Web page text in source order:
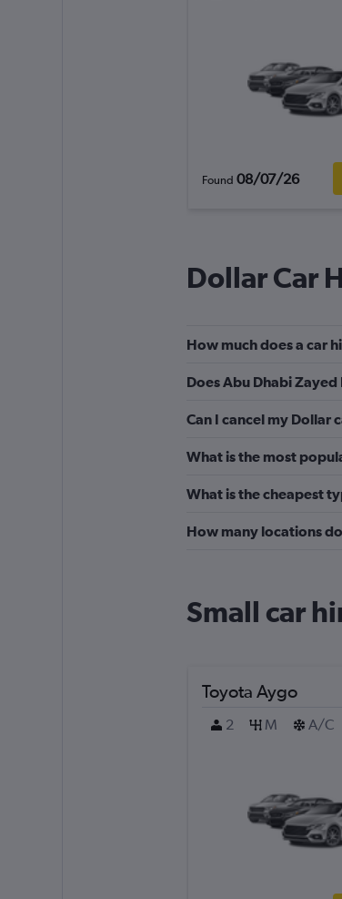
Found 08/07/26
Dollar Car
How much does a car
Does Abu Dhabi
Can I cancel my Dollar
What is the most
What is the cheapest
How many locations
Small car
Toyota Aygo
2
M A/C